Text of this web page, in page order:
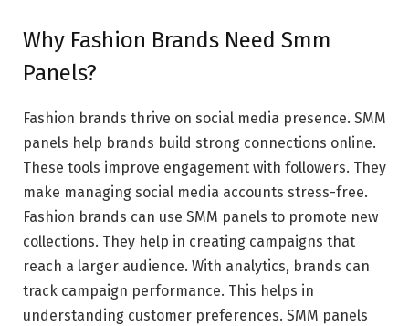
Why Fashion Brands Need Smm
Panels?
Fashion brands thrive on social media presence. SMM
panels help brands build strong connections online.
These tools improve engagement with followers. They
make managing social media accounts stress-free.
Fashion brands can use SMM panels to promote new
collections. They help in creating campaigns that
reach a larger audience. With analytics, brands can
track campaign performance. This helps in
understanding customer preferences. SMM panels